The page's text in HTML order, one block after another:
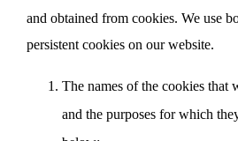
and obtained from cookies. We use
persistent cookies on our website.
The names of the cookies that
and the purposes for which